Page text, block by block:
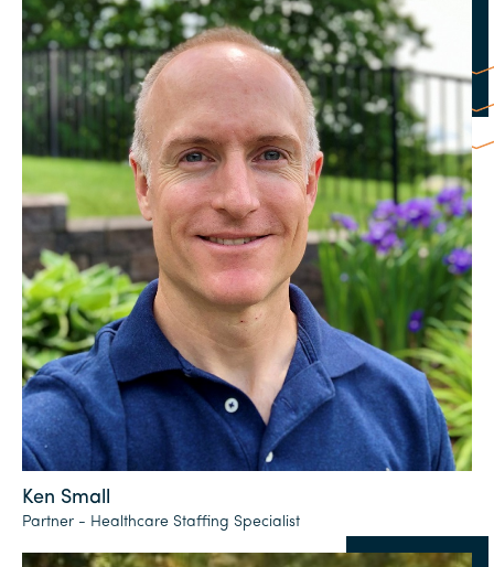
Ken Small
Partner - Healthcare Staffing Specialist